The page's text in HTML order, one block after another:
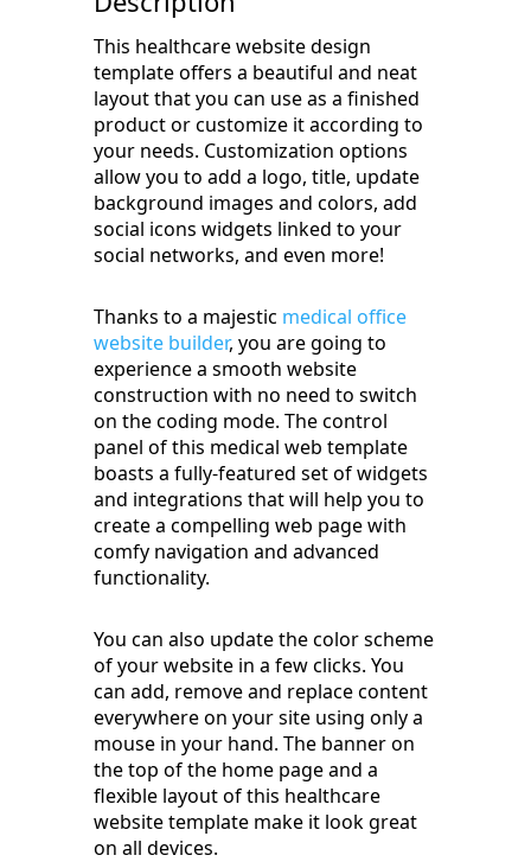
This healthcare website design
template offers a beautiful and neat
layout that you can use as a finished
product or customize it according to
your needs. Customization options
allow you to add a logo, title, update
background images and colors, add
social icons widgets linked to your
social networks, and even more!
Thanks to a majestic medical office
website builder, you are going to
experience a smooth website
construction with no need to switch
on the coding mode. The control
panel of this medical web template
boasts a fully-featured set of widgets
and integrations that will help you to
create a compelling web page with
comfy navigation and advanced
functionality.
You can also update the color scheme
of your website in a few clicks. You
can add, remove and replace content
everywhere on your site using only a
mouse in your hand. The banner on
the top of the home page and a
flexible layout of this healthcare
website template make it look great
on all devices.